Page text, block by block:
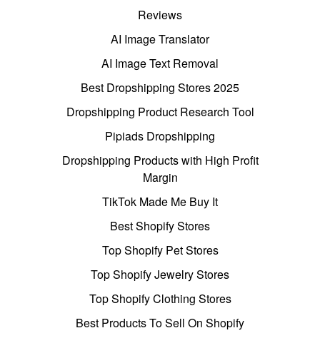
Reviews
AI Image Translator
AI Image Text Removal
Best Dropshipping Stores 2025
Dropshipping Product Research Tool
Pipiads Dropshipping
Dropshipping Products with High Profit
Margin
TikTok Made Me Buy It
Best Shopify Stores
Top Shopify Pet Stores
Top Shopify Jewelry Stores
Top Shopify Clothing Stores
Best Products To Sell On Shopify